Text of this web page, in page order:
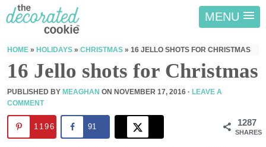
MENU
HOME » HOLIDAYS » CHRISTMAS » 16 JELLO SHOTS FOR CHRISTMAS
16 Jello shots for Christmas
PUBLISHED BY MEAGHAN ON NOVEMBER 17, 2016 · LEAVE A
COMMENT
1287
SHARES
1196 91